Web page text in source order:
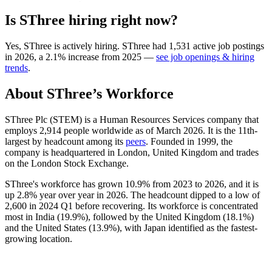
Is SThree hiring right now?
Yes, SThree is actively hiring. SThree had 1,531 active job postings
in 2026, a 2.1% increase from 2025 — see job openings & hiring
trends.
About SThree’s Workforce
SThree Plc (STEM) is a Human Resources Services company that
employs 2,914 people worldwide as of March 2026. It is the 11th-
largest by headcount among its peers. Founded in 1999, the
company is headquartered in London, United Kingdom and trades
on the London Stock Exchange.
SThree's workforce has grown 10.9% from 2023 to 2026, and it is
up 2.8% year over year in 2026. The headcount dipped to a low of
2,600 in 2024 Q1 before recovering. Its workforce is concentrated
most in India (19.9%), followed by the United Kingdom (18.1%)
and the United States (13.9%), with Japan identified as the fastest-
growing location.